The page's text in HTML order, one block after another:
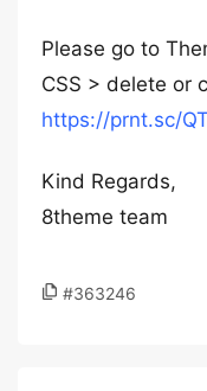
Please go to
CSS > delete or
https://prnt.sc/
Kind Regards,
8theme team
#363246